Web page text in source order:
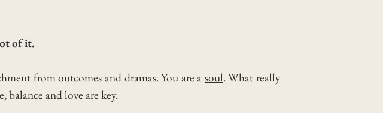
of it.
from outcomes and dramas. You are a soul. What really
balance and love are key.